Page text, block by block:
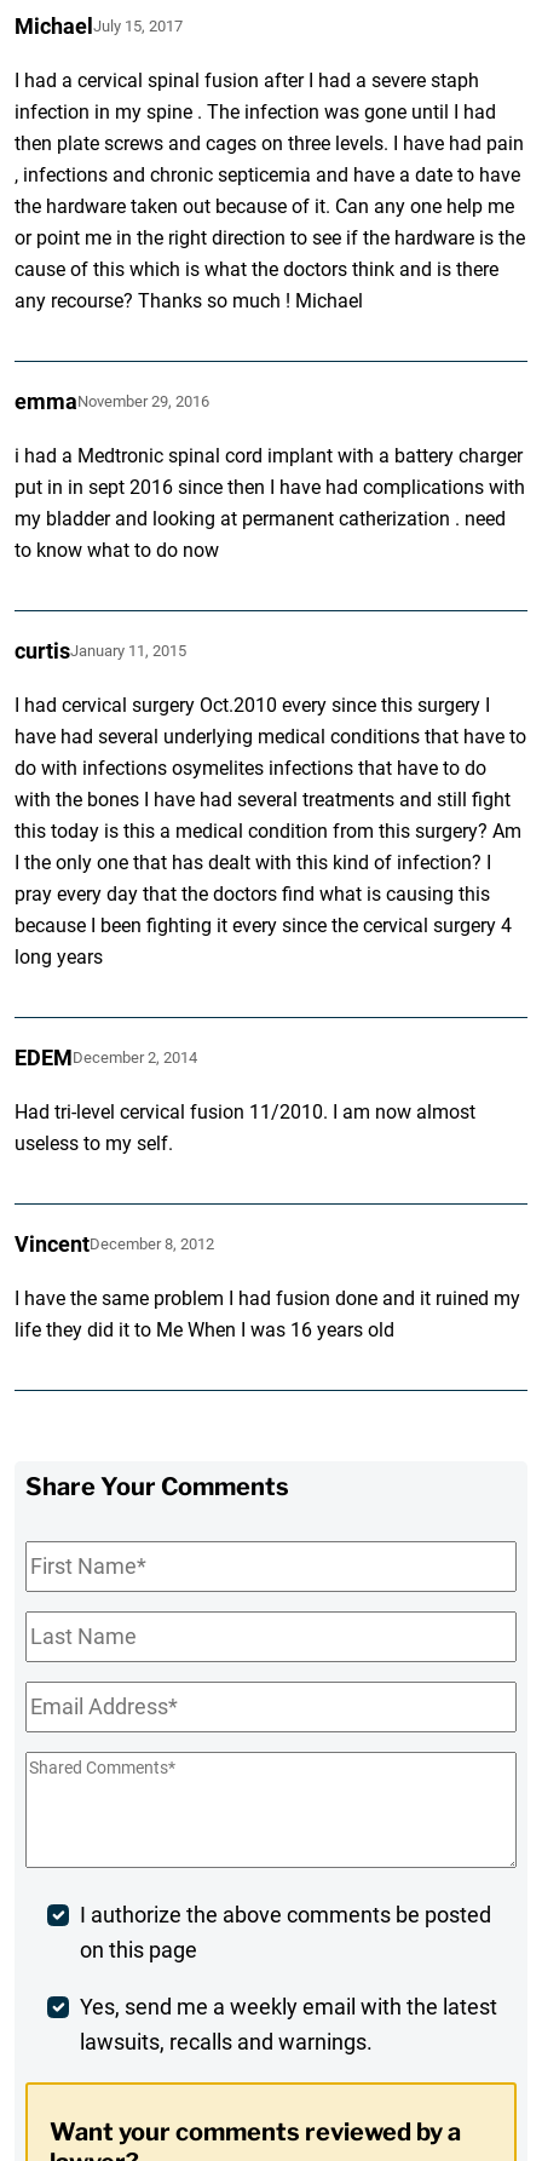
MichaelJuly 15, 2017
I had a cervical spinal fusion after I had a severe staph
infection in my spine . The infection was gone until I had
then plate screws and cages on three levels. I have had pain
, infections and chronic septicemia and have a date to have
the hardware taken out because of it. Can any one help me
or point me in the right direction to see if the hardware is the
cause of this which is what the doctors think and is there
any recourse? Thanks so much ! Michael
emmaNovember 29, 2016
i had a Medtronic spinal cord implant with a battery charger
put in in sept 2016 since then I have had complications with
my bladder and looking at permanent catherization . need
to know what to do now
curtisJanuary 11, 2015
I had cervical surgery Oct.2010 every since this surgery I
have had several underlying medical conditions that have to
do with infections osymelites infections that have to do
with the bones I have had several treatments and still fight
this today is this a medical condition from this surgery? Am
I the only one that has dealt with this kind of infection? I
pray every day that the doctors find what is causing this
because I been fighting it every since the cervical surgery 4
long years
EDEMDecember 2, 2014
Had tri-level cervical fusion 11/2010. I am now almost
useless to my self.
VincentDecember 8, 2012
I have the same problem I had fusion done and it ruined my
life they did it to Me When I was 16 years old
Share Your Comments
First
Name*
Last
Name
Email*
Shared
Post
Comment
I authorize the above comments be posted
on this page
Weekly
Digest
In
Yes, send me a weekly email with the latest
lawsuits, recalls and warnings.
Want your comments reviewed by a